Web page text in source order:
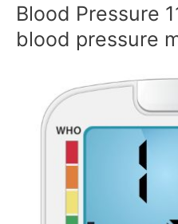
Blood Pressure
blood pressure